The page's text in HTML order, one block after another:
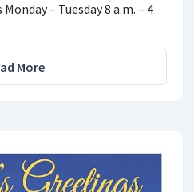
– Tuesday 8 a.m. – 4
More